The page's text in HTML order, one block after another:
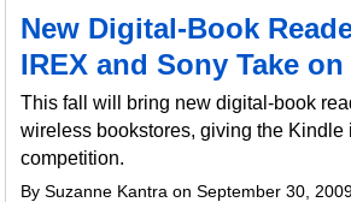
New Digital-Book
IREX and Sony Take
This fall will bring new digital-book
wireless bookstores, giving the Kindle
competition.
By Suzanne Kantra on September 30,